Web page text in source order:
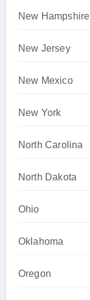
New Hampshire
New Jersey
New Mexico
New York
North Carolina
North Dakota
Ohio
Oklahoma
Oregon